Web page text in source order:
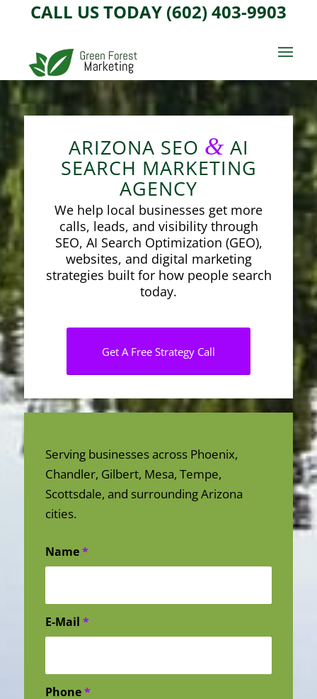
CALL US TODAY (602) 403-9903
ARIZONA SEO & AI
SEARCH MARKETING
AGENCY
We help local businesses get more
calls, leads, and visibility through
SEO, AI Search Optimization (GEO),
websites, and digital marketing
strategies built for how people search
today.
Get A Free Strategy Call
Serving businesses across Phoenix,
Chandler, Gilbert, Mesa, Tempe,
Scottsdale, and surrounding Arizona
cities.
Name*
E-Mail *
Phone*